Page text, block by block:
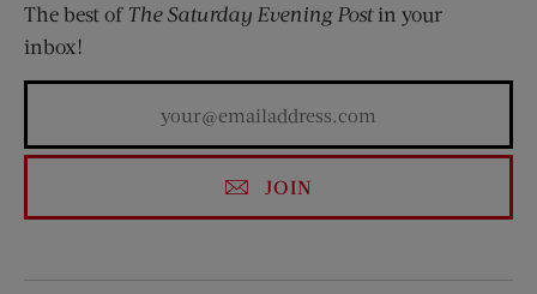
The best of The Saturday Evening Postin your
inbox!
JOIN